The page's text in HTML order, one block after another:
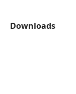
Downloads